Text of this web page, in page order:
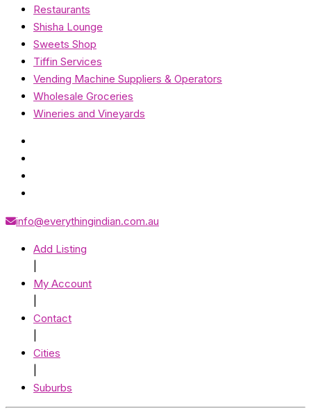
Restaurants
Shisha Lounge
Sweets Shop
Tiffin Services
Vending Machine Suppliers & Operators
Wholesale Groceries
Wineries and Vineyards
info@everythingindian.com.au
Add Listing
My Account
Contact
Cities
Suburbs